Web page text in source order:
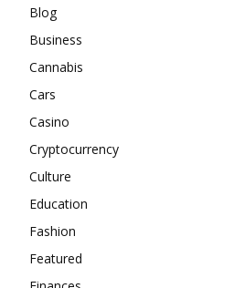
Blog
Business
Cannabis
Cars
Casino
Cryptocurrency
Culture
Education
Fashion
Featured